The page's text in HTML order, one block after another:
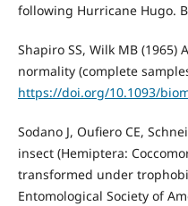
following Hurricane Hugo.
Shapiro SS, Wilk MB
normality (complete
https://doi.org/10.1093/
Sodano J, Oufiero CE,
insect (Hemiptera:
transformed under
Entomological Society of